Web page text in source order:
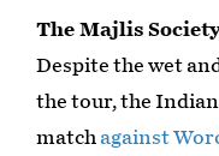
The Majlis
Despite the wet
the tour, the
match against